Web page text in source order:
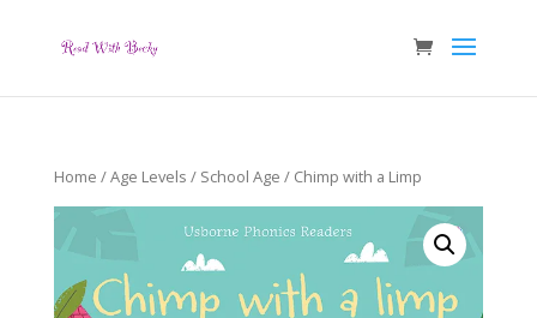
Home /Age Levels / School Age / Chimp with a Limp